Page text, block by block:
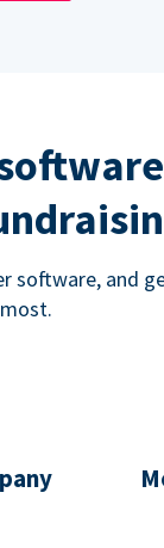
software, and